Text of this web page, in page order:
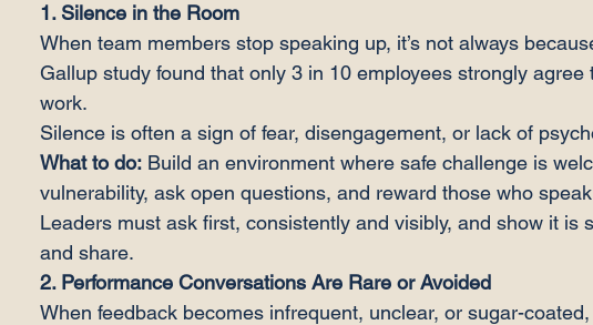
1. Silence in the Room
When team members stop speaking up, it’s not always
Gallup study found that only 3 in 10 employees strongly
work.
Silence is often a sign of fear, disengagement, or lack of
What to do: Build an environment where safe challenge is
vulnerability, ask open questions, and reward those who
Leaders must ask first, consistently and visibly, and show it is
and share.
2. Performance Conversations Are Rare or Avoided
When feedback becomes infrequent, unclear, or sugar-